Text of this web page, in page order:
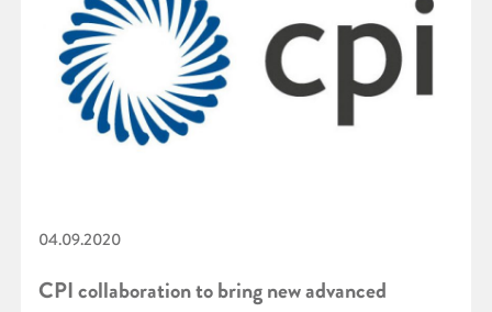
04.09.2020
CPI collaboration to bring new advanced